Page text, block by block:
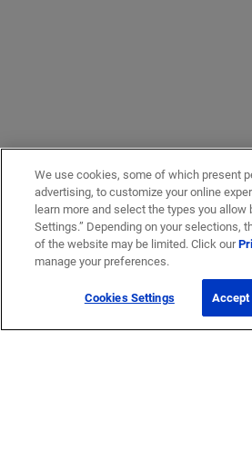
We use cookies, some of which present
advertising, to customize your online
learn more and select the types you allow
Settings.” Depending on your selections,
of the website may be limited. Click our
manage your preferences.
Cookies Settings